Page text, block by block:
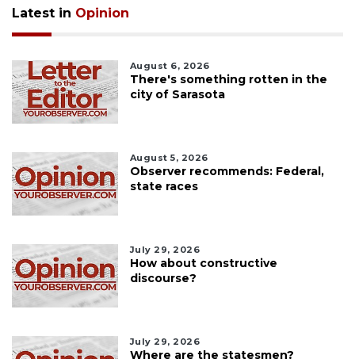
Latest in Opinion
August 6, 2026
There's something rotten in the
city of Sarasota
August 5, 2026
Observer recommends: Federal,
state races
July 29, 2026
How about constructive
discourse?
July 29, 2026
Where are the statesmen?